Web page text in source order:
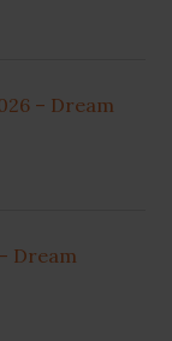
– Dream
Dream